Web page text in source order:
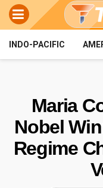
INDO-PACIFIC
Maria
Nobel
Regime